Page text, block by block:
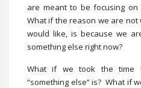
are meant to be focusing on
What if the reason we are
would like, is because we
something else right now?
What if we took the time
“something else” is? What if